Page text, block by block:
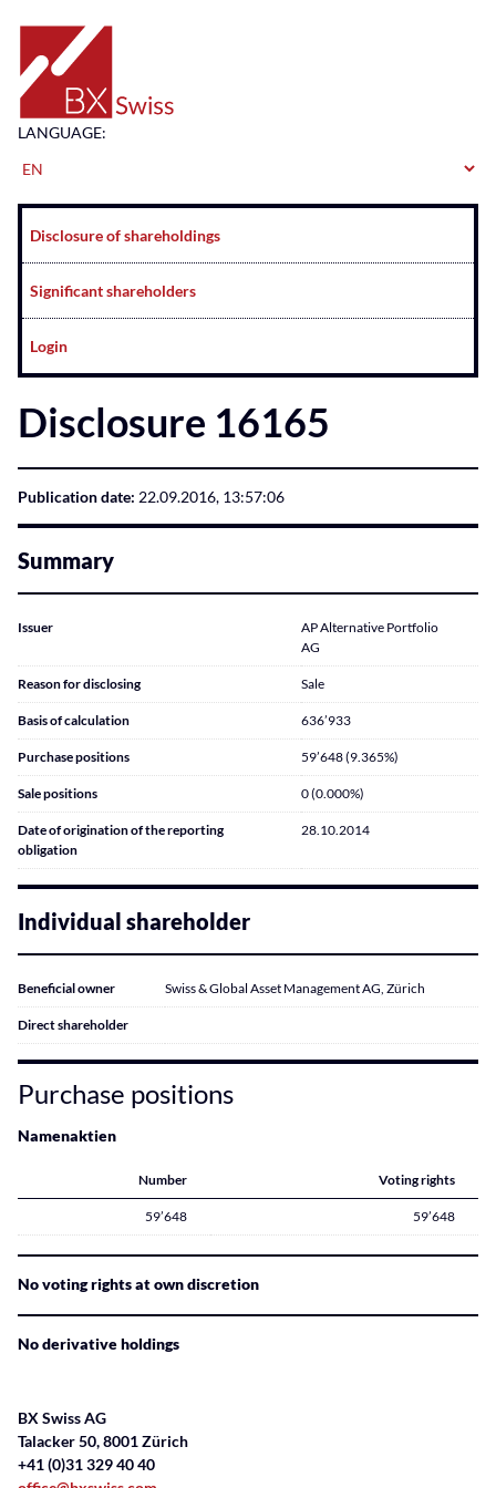
Home
LANGUAGE:
Navigation
Disclosure of shareholdings
Significant shareholders
Login
Disclosure 16165
Publication date: 22.09.2016, 13:57:06
Summary
Issuer
AP Alternative Portfolio
AG
Reason for disclosing Sale
Basis of calculation 636’933
Purchase positions 59’648 (9.365%)
Sale positions 0 (0.000%)
Date of origination of the reporting
obligation
28.10.2014
Individual shareholder
Beneficial owner Swiss & Global Asset Management AG, Zürich
Direct shareholder
Purchase positions
Namenaktien
Number Voting rights
59’648 59’648
No voting rights at own discretion
No derivative holdings
BX Swiss AG
Talacker 50, 8001 Zürich
+41 (0)31 329 40 40